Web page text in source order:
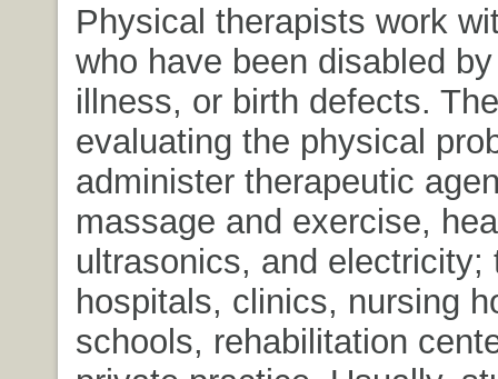
Physical therapists work
who have been disabled
illness, or birth defects.
evaluating the physical
administer therapeutic
massage and exercise,
ultrasonics, and electricity;
hospitals, clinics, nursing
schools, rehabilitation